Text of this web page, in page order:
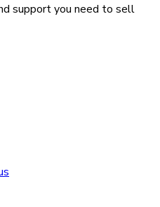
support you need to sell